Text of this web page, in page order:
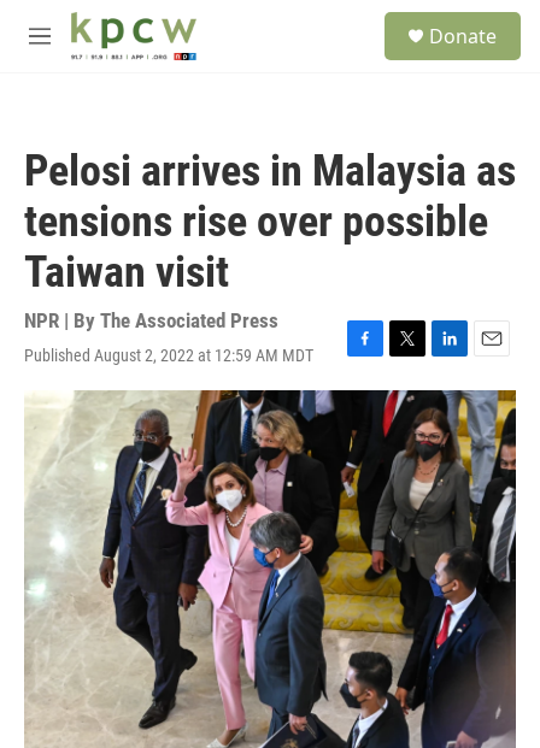
Skip to main content
M
Donate
Pelosi arrives in Malaysia as
tensions rise over possible
Taiwan visit
NPR | By The Associated Press
Published August 2, 2022 at 12:59 AM MDT
F
a
e
b
o
o
k
T
w
i
t
t
e
r
L
i
n
k
e
d
I
n
E
m
a
i
l